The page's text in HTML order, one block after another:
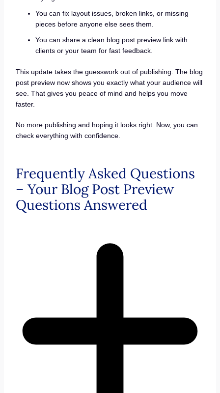
You can fix layout issues, broken links, or missing
pieces before anyone else sees them.
You can share a clean blog post preview link with
clients or your team for fast feedback.
This update takes the guesswork out of publishing. The blog
post preview now shows you exactly what your audience will
see. That gives you peace of mind and helps you move
faster.
No more publishing and hoping it looks right. Now, you can
check everything with confidence.
Frequently Asked Questions
– Your Blog Post Preview
Questions Answered